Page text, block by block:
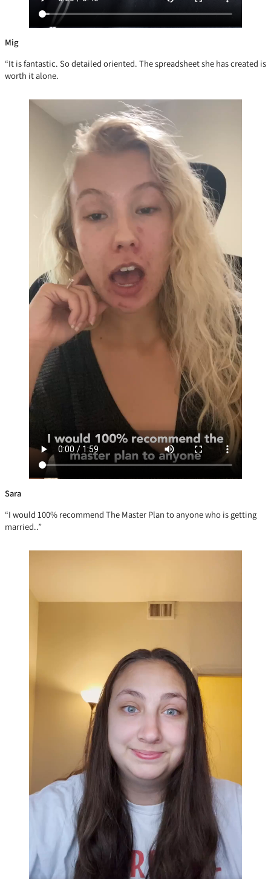
Mig
“It is fantastic. So detailed oriented. The spreadsheet she has created is
worth it alone.
Sara
“I would 100% recommend The Master Plan to anyone who is getting
married..”